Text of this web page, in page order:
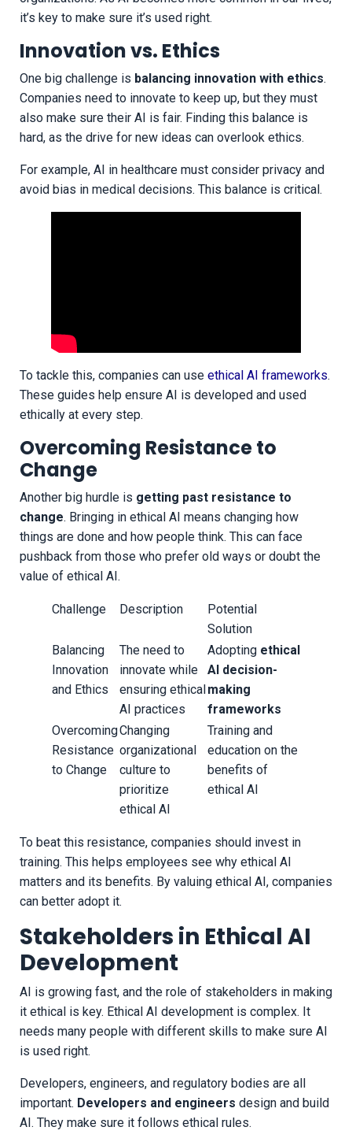
it’s key to make sure it’s used right.
Innovation vs. Ethics
One big challenge is balancing innovation with ethics.
Companies need to innovate to keep up, but they must
also make sure their AI is fair. Finding this balance is
hard, as the drive for new ideas can overlook ethics.
For example, AI in healthcare must consider privacy and
avoid bias in medical decisions. This balance is critical.
To tackle this, companies can use ethical AI frameworks.
These guides help ensure AI is developed and used
ethically at every step.
Overcoming Resistance to
Change
Another big hurdle is getting past resistance to
change. Bringing in ethical AI means changing how
things are done and how people think. This can face
pushback from those who prefer old ways or doubt the
value of ethical AI.
Challenge Description
Potential
Solution
Balancing
Innovation
and Ethics
The need to
innovate while
ensuring ethical
AI practices
Adopting ethical
AI decision-
making
frameworks
Overcoming
Resistance
to Change
Changing
organizational
culture to
prioritize
ethical AI
Training and
education on the
benefits of
ethical AI
To beat this resistance, companies should invest in
training. This helps employees see why ethical AI
matters and its benefits. By valuing ethical AI, companies
can better adopt it.
Stakeholders in Ethical AI
Development
AI is growing fast, and the role of stakeholders in making
it ethical is key. Ethical AI development is complex. It
needs many people with different skills to make sure AI
is used right.
Developers, engineers, and regulatory bodies are all
important. Developers and engineers design and build
AI. They make sure it follows ethical rules.